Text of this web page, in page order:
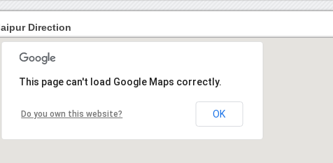
Direction
This page can't load Google Maps correctly.
Do you own this website? OK